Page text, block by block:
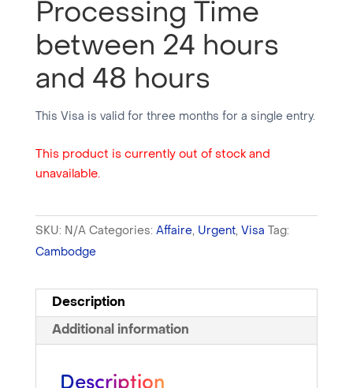
Processing Time
between 24 hours
and 48 hours
This Visa is valid for three months for a single entry.
This product is currently out of stock and
unavailable.
SKU: N/A Categories: Affaire, Urgent, Visa Tag:
Cambodge
Description
Additional information
Description